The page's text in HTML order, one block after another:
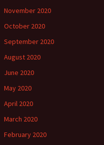
November 2020
October 2020
September 2020
August 2020
June 2020
May 2020
April 2020
March 2020
February 2020